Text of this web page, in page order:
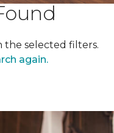
the selected filters.
again.